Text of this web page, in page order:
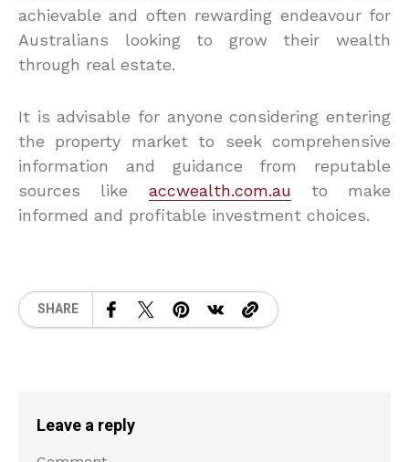
achievable and often rewarding endeavour for
Australians looking to grow their wealth
through real estate.
It is advisable for anyone considering entering
the property market to seek comprehensive
information and guidance from reputable
sources like
accwealth.com.au to make
informed and profitable investment choices.
SHARE
Leave a reply